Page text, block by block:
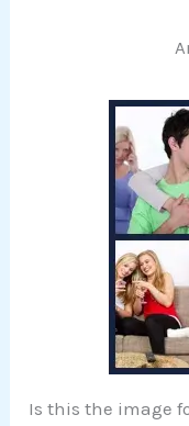
Is this the image